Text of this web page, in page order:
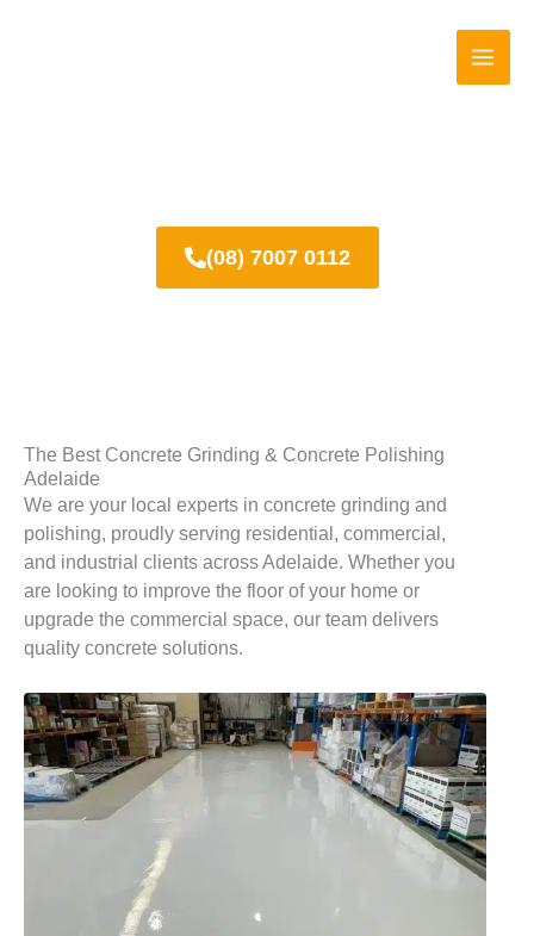
(08) 7007 0112
The Best Concrete Grinding & Concrete Polishing
Adelaide
We are your local experts in concrete grinding and
polishing, proudly serving residential, commercial,
and industrial clients across Adelaide. Whether you
are looking to improve the floor of your home or
upgrade the commercial space, our team delivers
quality concrete solutions.